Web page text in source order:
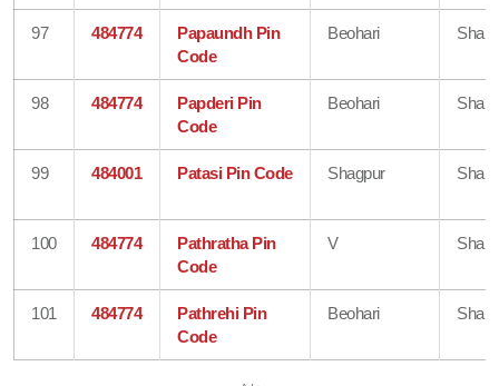
97 484774
Papaundh Pin
Code
Beohari
98 484774
Papderi Pin
Code
Beohari
99 484001 Patasi Pin Code Shagpur
100 484774
Pathratha Pin
Code
V
101 484774
Pathrehi Pin
Code
Beohari